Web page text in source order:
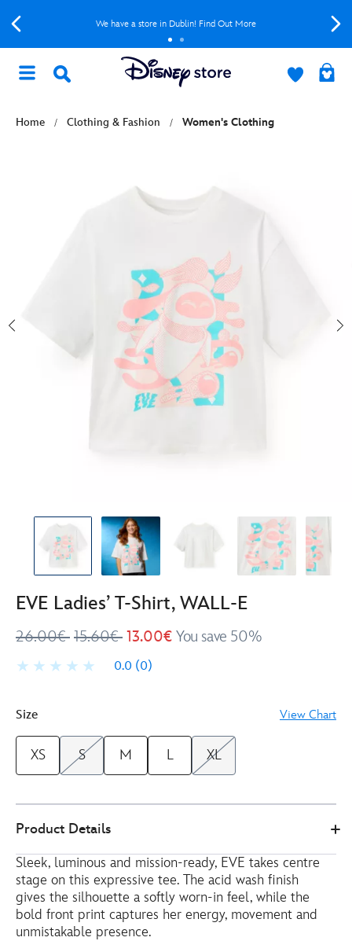
We have a store in Dublin! Find Out More
Home Clothing & Fashion Women's Clothing
EVE Ladies’ T-Shirt, WALL-E
26.00€ 15.60€ 13.00€ You save 50%
0.0 (0)
Size View Chart
XS S M L XL
Store
13.00
https://www.disneystore.eu/eve-
ladies-
shirt-
wall-
Product Details
Sleek, luminous and mission-ready, EVE takes centre
stage on this expressive tee. The acid wash finish
gives the silhouette a softly worn-in feel, while the
bold front print captures her energy, movement and
unmistakable presence.